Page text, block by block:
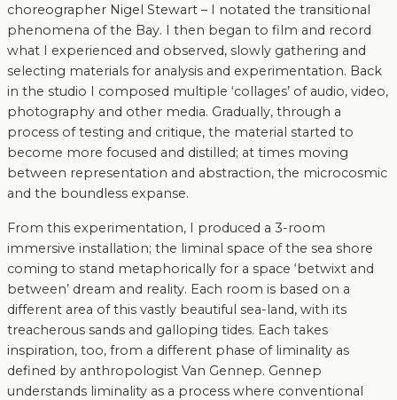
choreographer Nigel Stewart – I notated the transitional
phenomena of the Bay. I then began to film and record
what I experienced and observed, slowly gathering and
selecting materials for analysis and experimentation. Back
in the studio I composed multiple ‘collages’ of audio, video,
photography and other media. Gradually, through a
process of testing and critique, the material started to
become more focused and distilled; at times moving
between representation and abstraction, the microcosmic
and the boundless expanse.
From this experimentation, I produced a 3-room
immersive installation; the liminal space of the sea shore
coming to stand metaphorically for a space ‘betwixt and
between’ dream and reality. Each room is based on a
different area of this vastly beautiful sea-land, with its
treacherous sands and galloping tides. Each takes
inspiration, too, from a different phase of liminality as
defined by anthropologist Van Gennep. Gennep
understands liminality as a process where conventional